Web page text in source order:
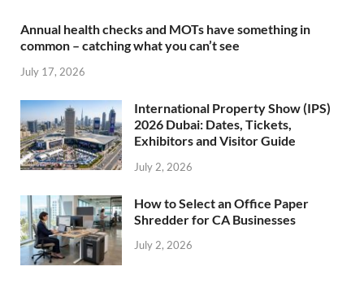
Annual health checks and MOTs have something in
common – catching what you can’t see
July 17, 2026
International Property Show (IPS)
2026 Dubai: Dates, Tickets,
Exhibitors and Visitor Guide
July 2, 2026
How to Select an Office Paper
Shredder for CA Businesses
July 2, 2026